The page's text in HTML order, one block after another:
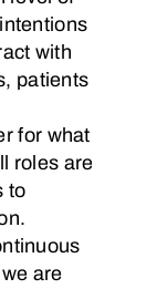
with
patients
for what
roles are
to
are